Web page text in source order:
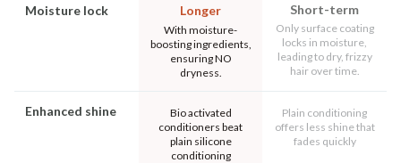
Moisture lock Longer
With moisture-
boosting ingredients,
ensuring NO
dryness.
Short-term
Only surface coating
locks in moisture,
leading to dry, frizzy
hair over time.
Enhanced shine
Bio activated
conditioners beat
plain silicone
conditioning
Plain conditioning
offers less shine that
fades quickly